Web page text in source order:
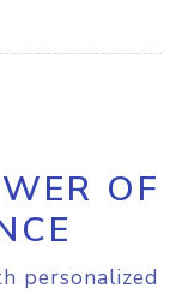
OF
personalized